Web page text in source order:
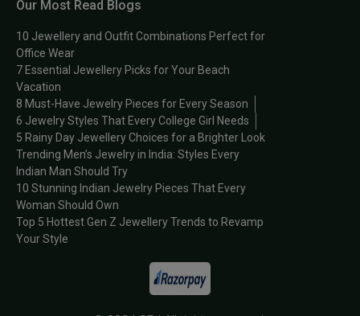
Our Most Read Blogs
10 Jewellery and Outfit Combinations Perfect for
Office Wear
7 Essential Jewellery Picks for Your Beach
Vacation
8 Must-Have Jewelry Pieces for Every Season
6 Jewelry Styles That Every College Girl Needs
5 Rainy Day Jewellery Choices for a Brighter Look
Trending Men’s Jewelry in India: Styles Every
Indian Man Should Try
10 Stunning Indian Jewelry Pieces That Every
Woman Should Own
Top 5 Hottest Gen Z Jewellery Trends to Revamp
Your Style